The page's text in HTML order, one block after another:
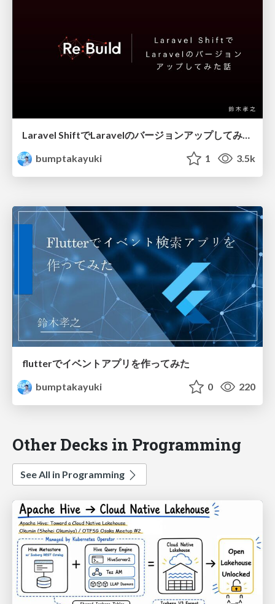
Laravel ShiftでLaravelのバージョンアップしてみた話
bumptakayuki
1 3.5k
flutterでイベントアプリを作ってみた
bumptakayuki
0 220
Other Decks in Programming
See All in Programming